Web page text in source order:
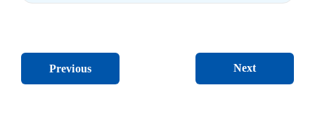
Previous Next